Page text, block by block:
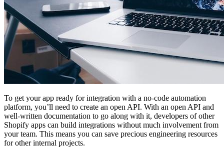
To get your app ready for integration with a no-code automation
platform, you’ll need to create an open API. With an open API and
well-written documentation to go along with it, developers of other
Shopify apps can build integrations without much involvement from
your team. This means you can save precious engineering resources
for other internal projects.